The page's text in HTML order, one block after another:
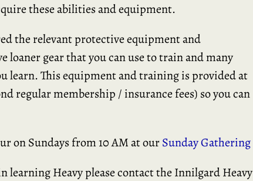
these abilities and equipment.
the relevant protective equipment and
loaner gear that you can use to train and many
learn. This equipment and training is provided at
regular membership / insurance fees) so you can
on Sundays from 10 AM at ourSunday Gathering
learning Heavy please contact the Innilgard Heavy